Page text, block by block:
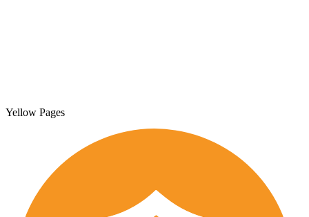
Yellow Pages